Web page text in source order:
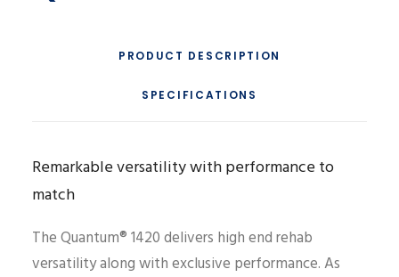
PRODUCT DESCRIPTION
SPECIFICATIONS
Remarkable versatility with performance to
match
The Quantum® 1420 delivers high end rehab
versatility along with exclusive performance. As